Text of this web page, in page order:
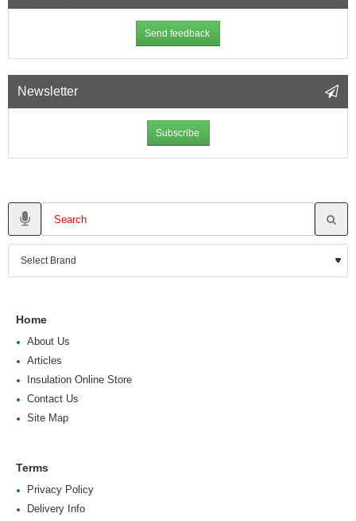
Send feedback
Newsletter
Subscribe
Home
About Us
Articles
Insulation Online Store
Contact Us
Site Map
Terms
Privacy Policy
Delivery Info